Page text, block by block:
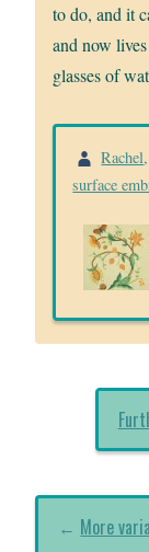
to do, and it
and now
glasses of
Rachel
surface
← More